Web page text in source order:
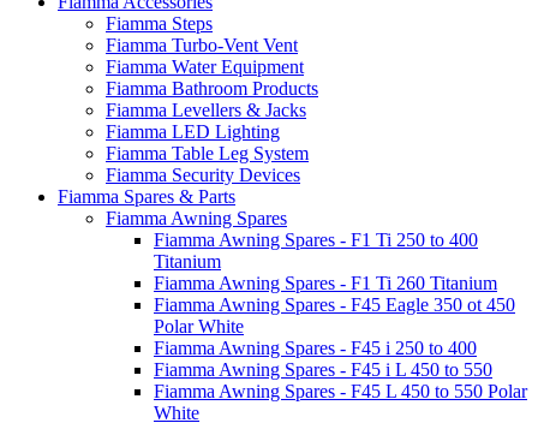
Fiamma Steps
Fiamma Turbo-Vent Vent
Fiamma Water Equipment
Fiamma Bathroom Products
Fiamma Levellers & Jacks
Fiamma LED Lighting
Fiamma Table Leg System
Fiamma Security Devices
Fiamma Spares & Parts
Fiamma Awning Spares
Fiamma Awning Spares - F1 Ti 250 to 400
Titanium
Fiamma Awning Spares - F1 Ti 260 Titanium
Fiamma Awning Spares - F45 Eagle 350 ot 450
Polar White
Fiamma Awning Spares - F45 i 250 to 400
Fiamma Awning Spares - F45 i L 450 to 550
Fiamma Awning Spares - F45 L 450 to 550 Polar
White